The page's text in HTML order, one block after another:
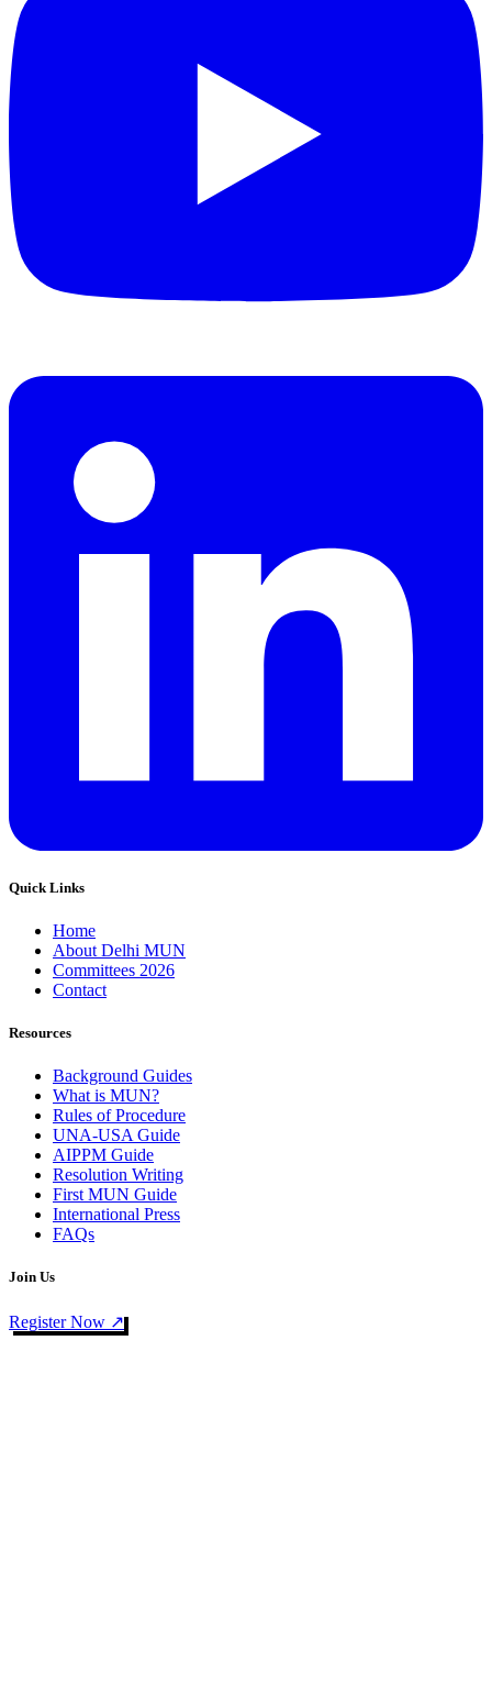
Quick Links
Home
About Delhi MUN
Committees 2026
Contact
Resources
Background Guides
What is MUN?
Rules of Procedure
UNA-USA Guide
AIPPM Guide
Resolution Writing
First MUN Guide
International Press
FAQs
Join Us
Register Now ↗